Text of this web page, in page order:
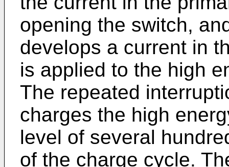
opening the switch,
develops a current in
is applied to the high
The repeated
charges the high
level of several
of the charge cycle.